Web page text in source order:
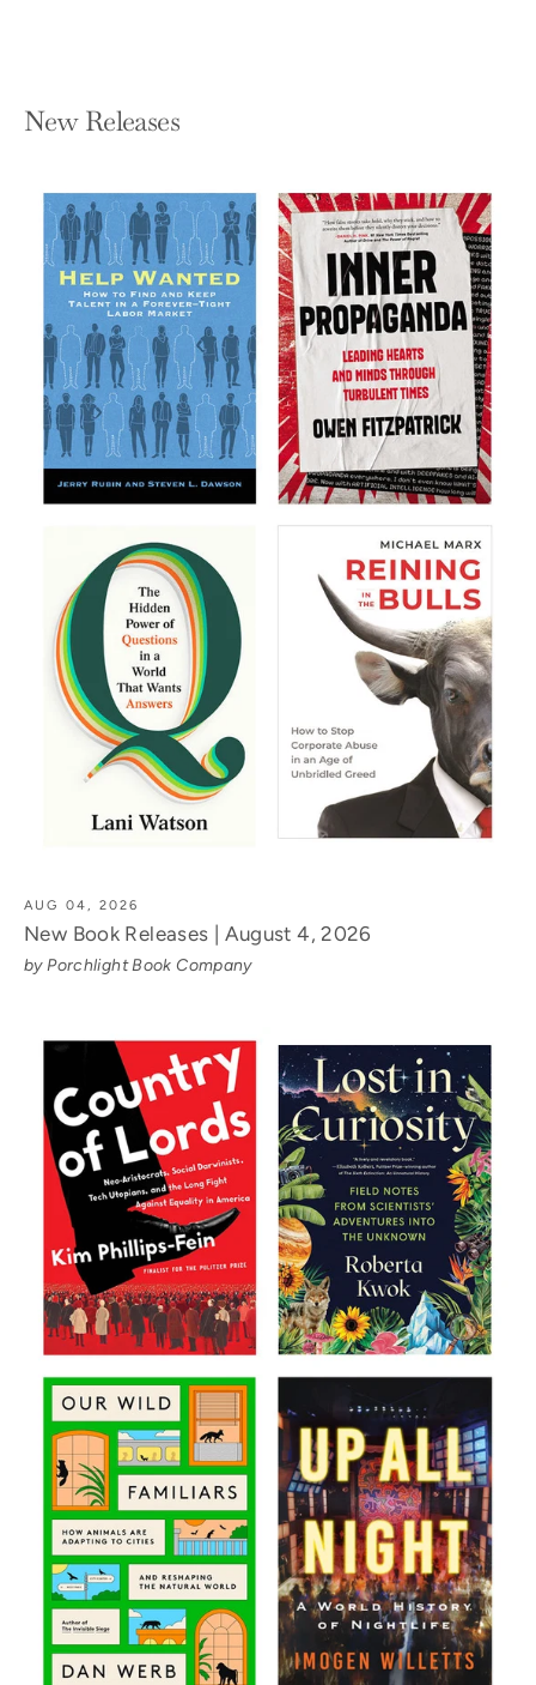
New Releases
AUG 04, 2026
New Book Releases | August 4, 2026
by Porchlight Book Company